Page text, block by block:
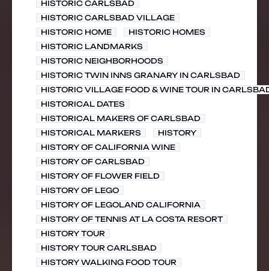
HISTORIC CARLSBAD
HISTORIC CARLSBAD VILLAGE
HISTORIC HOME
HISTORIC HOMES
HISTORIC LANDMARKS
HISTORIC NEIGHBORHOODS
HISTORIC TWIN INNS GRANARY IN CARLSBAD
HISTORIC VILLAGE FOOD & WINE TOUR IN
HISTORICAL DATES
HISTORICAL MAKERS OF CARLSBAD
HISTORICAL MARKERS
HISTORY
HISTORY OF CALIFORNIA WINE
HISTORY OF CARLSBAD
HISTORY OF FLOWER FIELD
HISTORY OF LEGO
HISTORY OF LEGOLAND CALIFORNIA
HISTORY OF TENNIS AT LA COSTA RESORT
HISTORY TOUR
HISTORY TOUR CARLSBAD
HISTORY WALKING FOOD TOUR